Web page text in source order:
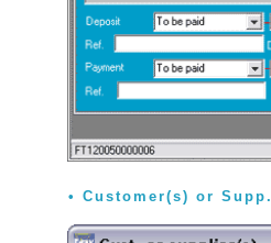
Customer(s) or Supp.